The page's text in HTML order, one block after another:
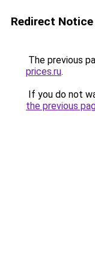
Redirect Notice
The previous
prices.ru.
If you do not
the previous